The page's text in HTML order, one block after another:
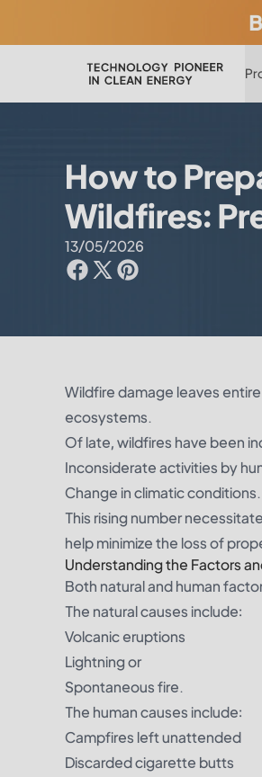
How to
Wildfires:
13/05/2026
Wildfire damage leaves
ecosystems.
Of late, wildfires have been
Inconsiderate activities by
Change in climatic conditions.
This rising number
help minimize the loss of
Understanding the Factors
Both natural and human
The natural causes include:
Volcanic eruptions
Lightning or
Spontaneous fire.
The human causes include:
Campfires left unattended
Discarded cigarette butts